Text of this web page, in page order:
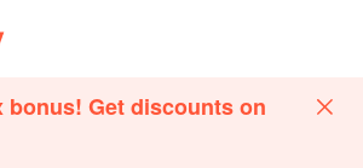
bonus! Get discounts on